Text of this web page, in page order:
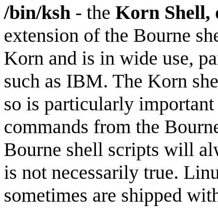
/bin/ksh - the Korn Shell,
extension of the Bourne
Korn and is in wide use,
such as IBM. The Korn
so is particularly
commands from the
Bourne shell scripts will
is not necessarily true.
sometimes are shipped